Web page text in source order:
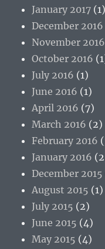
January 2017 (1)
December 2016
November 2016
October 2016
July 2016 (1)
June 2016 (1)
April 2016 (7)
March 2016 (2)
February 2016
January 2016
December 2015
August 2015 (1)
July 2015 (2)
June 2015 (4)
May 2015 (4)